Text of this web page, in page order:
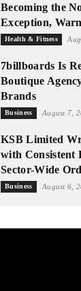
Becoming the
Exception,
Health & Fitness
7billboards Is
Boutique
Brands
Business August 7,
KSB Limited
with Consistent
Sector-Wide
Business August 6,